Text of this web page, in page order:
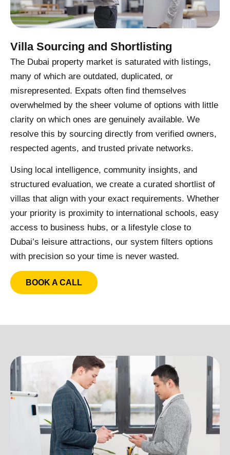
Villa Sourcing and Shortlisting
The Dubai property market is saturated with listings,
many of which are outdated, duplicated, or
misrepresented. Expats often find themselves
overwhelmed by the sheer volume of options with little
clarity on which ones are genuinely available. We
resolve this by sourcing directly from verified owners,
respected agents, and trusted private networks.
Using local intelligence, community insights, and
structured evaluation, we create a curated shortlist of
villas that align with your exact requirements. Whether
your priority is proximity to international schools, easy
access to business hubs, or a lifestyle close to
Dubai’s leisure attractions, our system filters options
with precision so your time is never wasted.
BOOK A CALL